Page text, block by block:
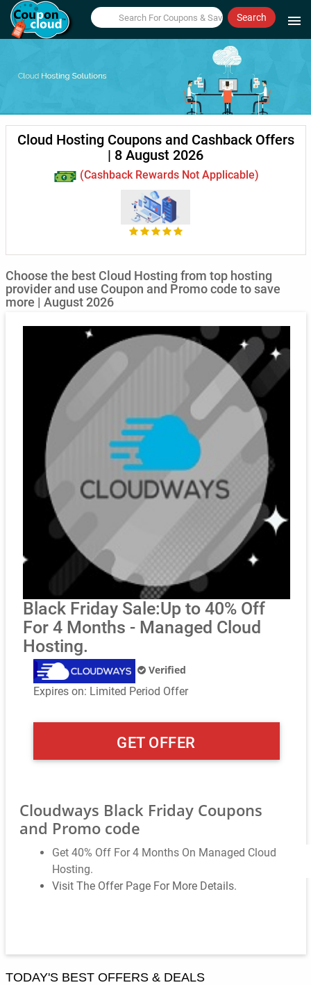
Search menu
Cloud Hosting Coupons and Cashback Offers
| 8 August 2026
(Cashback Rewards Not Applicable)
Choose the best Cloud Hosting from top hosting
provider and use Coupon and Promo code to save
more | August 2026
Black Friday Sale:Up to 40% Off
For 4 Months - Managed Cloud
Hosting.
Verified
Expires on: Limited Period Offer
GET OFFER
Cloudways Black Friday Coupons
and Promo code
Get 40% Off For 4 Months On Managed Cloud
Hosting.
Visit The Offer Page For More Details.
TODAY'S BEST OFFERS & DEALS